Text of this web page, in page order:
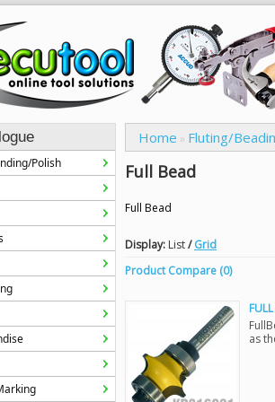
Polish
Home » Fluting/
Full Bead
Full Bead
Display: List/ Grid
Product Compare (0)
as